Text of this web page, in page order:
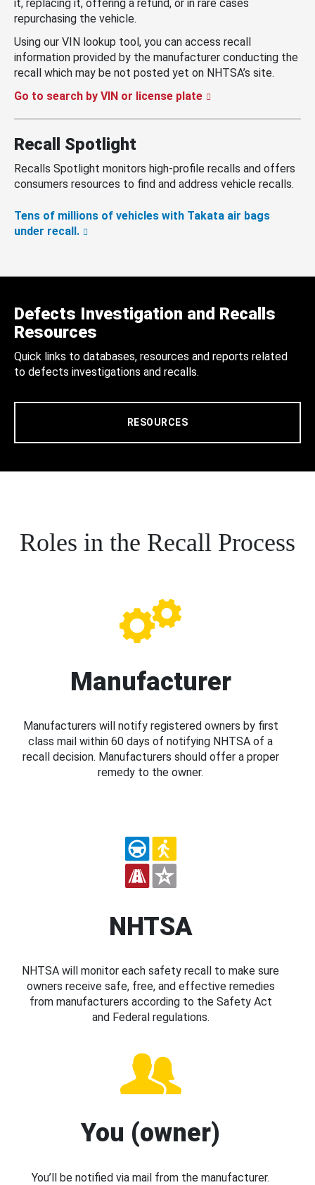
it, replacing it, offering a refund, or in rare cases
repurchasing the vehicle.
Using our VIN lookup tool, you can access recall
information provided by the manufacturer conducting the
recall which may be not posted yet on NHTSA’s site.
Go to search by VIN or license plate
Recall Spotlight
Recalls Spotlight monitors high-profile recalls and offers
consumers resources to find and address vehicle recalls.
Tens of millions of vehicles with Takata air bags
under recall.
Defects Investigation and Recalls
Resources
Quick links to databases, resources and reports related
to defects investigations and recalls.
RESOURCES
Roles in the Recall Process
Manufacturer
Manufacturers will notify registered owners by first
class mail within 60 days of notifying NHTSA of a
recall decision. Manufacturers should offer a proper
remedy to the owner.
NHTSA
NHTSA will monitor each safety recall to make sure
owners receive safe, free, and effective remedies
from manufacturers according to the Safety Act
and Federal regulations.
You (owner)
You’ll be notified via mail from the manufacturer.